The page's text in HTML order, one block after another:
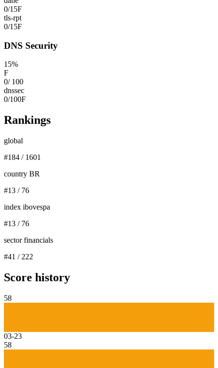
0/15F
tls-rpt
0/15F
DNS Security
15%
F
0/ 100
dnssec
0/100F
Rankings
global
#184 / 1601
country BR
#13 / 76
index ibovespa
#13 / 76
sector financials
#41 / 222
Score history
58
03-23
58